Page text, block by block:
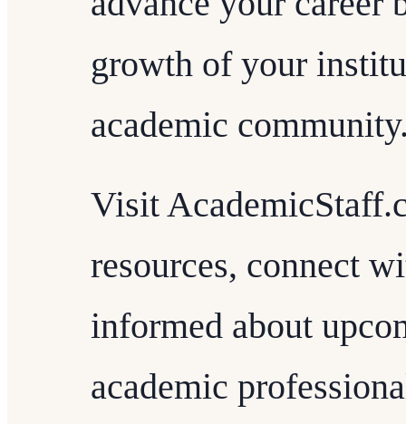
growth of your
academic
Visit
resources, connect
informed about
academic